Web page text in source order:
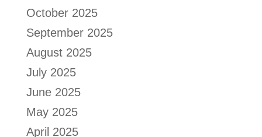
October 2025
September 2025
August 2025
July 2025
June 2025
May 2025
April 2025